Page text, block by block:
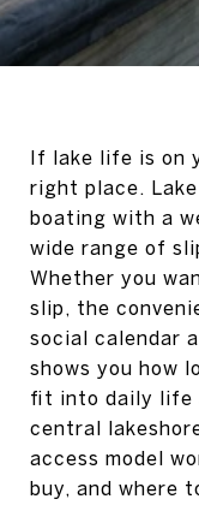
If lake life is on
right place.
boating with a
wide range of
Whether you
slip, the
social calendar
shows you how
fit into daily life
central
access model
buy, and where